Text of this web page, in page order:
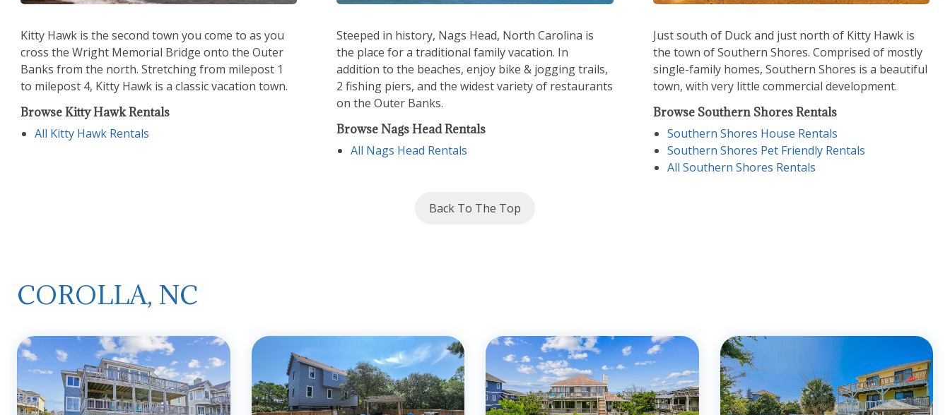
Kitty Hawk is the second town you come to as you
cross the Wright Memorial Bridge onto the Outer
Banks from the north. Stretching from milepost 1
to milepost 4, Kitty Hawk is a classic vacation town.
Browse Kitty Hawk Rentals
All Kitty Hawk Rentals
Steeped in history, Nags Head, North Carolina is
the place for a traditional family vacation. In
addition to the beaches, enjoy bike & jogging trails,
2 fishing piers, and the widest variety of restaurants
on the Outer Banks.
Browse Nags Head Rentals
All Nags Head Rentals
Just south of Duck and just north of Kitty Hawk is
the town of Southern Shores. Comprised of mostly
single-family homes, Southern Shores is a beautiful
town, with very little commercial development.
Browse Southern Shores Rentals
Southern Shores House Rentals
Southern Shores Pet Friendly Rentals
All Southern Shores Rentals
Back To The Top
COROLLA, NC
Sign up today and be the first to get
notified about everything Outer Banks!
Subscribe To Our
Email List